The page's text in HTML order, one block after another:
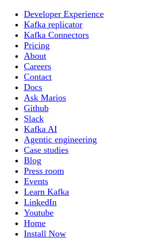
Developer Experience
Kafka replicator
Kafka Connectors
Pricing
About
Careers
Contact
Docs
Ask Marios
Github
Slack
Kafka AI
Agentic engineering
Case studies
Blog
Press room
Events
Learn Kafka
LinkedIn
Youtube
Home
Install Now